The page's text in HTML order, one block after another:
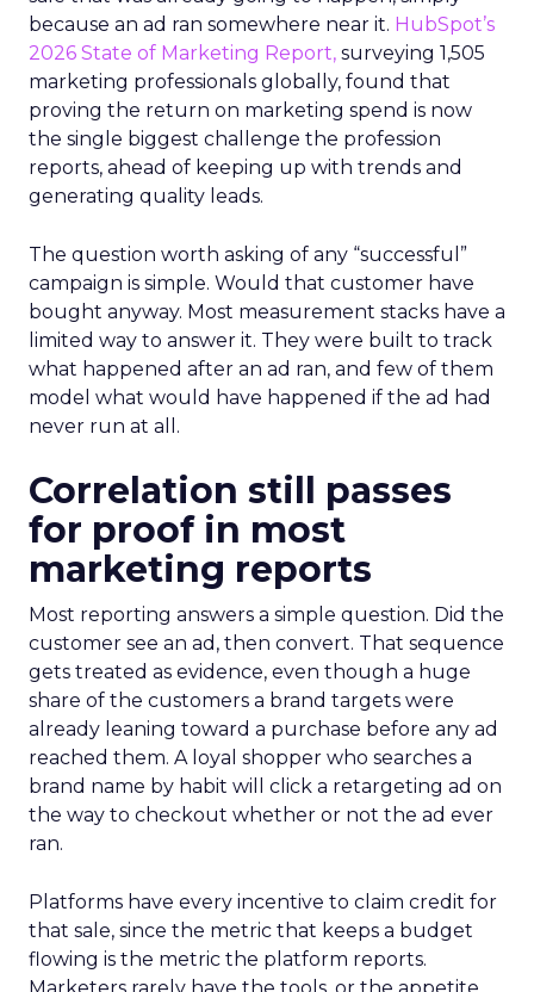
because an ad ran somewhere near it. HubSpot’s
2026 State of Marketing Report, surveying 1,505
marketing professionals globally, found that
proving the return on marketing spend is now
the single biggest challenge the profession
reports, ahead of keeping up with trends and
generating quality leads.
The question worth asking of any “successful”
campaign is simple. Would that customer have
bought anyway. Most measurement stacks have a
limited way to answer it. They were built to track
what happened after an ad ran, and few of them
model what would have happened if the ad had
never run at all.
Correlation still passes
for proof in most
marketing reports
Most reporting answers a simple question. Did the
customer see an ad, then convert. That sequence
gets treated as evidence, even though a huge
share of the customers a brand targets were
already leaning toward a purchase before any ad
reached them. A loyal shopper who searches a
brand name by habit will click a retargeting ad on
the way to checkout whether or not the ad ever
ran.
Platforms have every incentive to claim credit for
that sale, since the metric that keeps a budget
flowing is the metric the platform reports.